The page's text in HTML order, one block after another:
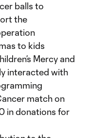
balls to
the
to kids
Mercy and
interacted with
match on
in donations for